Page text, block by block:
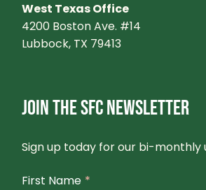
West Texas Office
4200 Boston Ave. #14
Lubbock, TX 79413
JOIN THE SFC NEWSLETTER
Sign up today for our bi-monthly
First Name *